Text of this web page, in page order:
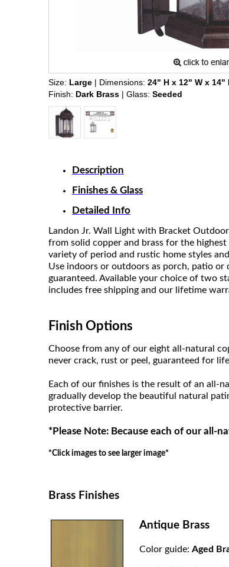
Size: Large | Dimensions: 24" H x 12" W x 14"
Finish: Dark Brass | Glass: Seeded
Description
Finishes & Glass
Detailed Info
Landon Jr. Wall Light with Bracket
from solid copper and brass for the
variety of period and rustic home styles
Use indoors or outdoors as porch, patio
guaranteed. Available your choice of two
includes free shipping and our lifetime
Finish Options
Choose from any of our eight all-natural
never crack, rust or peel, guaranteed for
Each of our finishes is the result of an all-
gradually develop the beautiful natural
protective barrier.
*Please Note: Because each of our all-
*Click images to see larger image*
Brass Finishes
Antique Brass
Color guide: Aged